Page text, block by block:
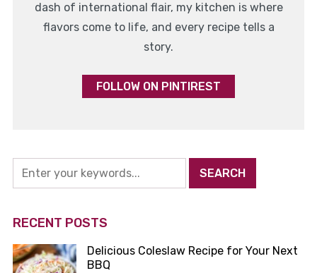
dash of international flair, my kitchen is where
flavors come to life, and every recipe tells a
story.
FOLLOW ON PINTIREST
RECENT POSTS
Delicious Coleslaw Recipe for Your Next
BBQ